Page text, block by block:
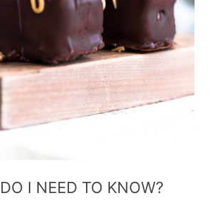
I NEED TO KNOW?